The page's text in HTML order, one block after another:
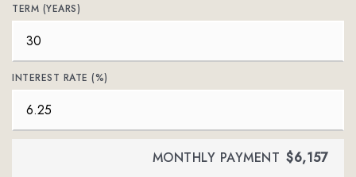
TERM (YEARS)
INTEREST RATE (%)
MONTHLY PAYMENT $6,157